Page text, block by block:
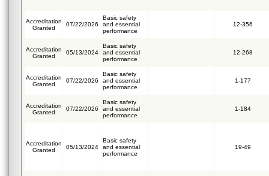
Accreditation
Granted
07/22/2026
Basic safety
and essential
performance
12-356
Accreditation
Granted
05/13/2024
Basic safety
and essential
performance
12-268
Accreditation
Granted
07/22/2026
Basic safety
and essential
performance
1-177
Accreditation
Granted
07/22/2026
Basic safety
and essential
performance
1-184
Accreditation
Granted
05/13/2024
Basic safety
and essential
performance
19-49